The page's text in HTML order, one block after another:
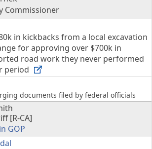
Commissioner
in kickbacks from a local excavation
for approving over $700k in
road work they never performed
period
documents filed by federal officials
[R-CA]
GOP